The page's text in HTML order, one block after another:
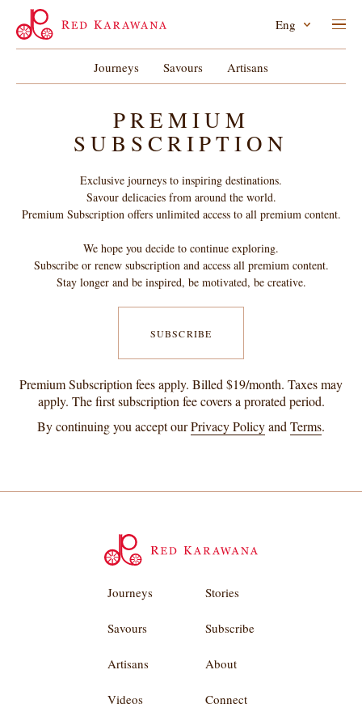
Journeys Savours Artisans
Eng
PREMIUM
SUBSCRIPTION
Exclusive journeys to inspiring destinations.
Savour delicacies from around the world.
Premium Subscription offers unlimited access to all premium content.
We hope you decide to continue exploring.
Subscribe or renew subscription and access all premium content.
Stay longer and be inspired, be motivated, be creative.
SUBSCRIBE
Premium Subscription fees apply. Billed $19/month. Taxes may
apply. The first subscription fee covers a prorated period.
By continuing you accept ourPrivacy Policyand Terms.
Journeys Stories
Savours Subscribe
Artisans About
Videos Connect